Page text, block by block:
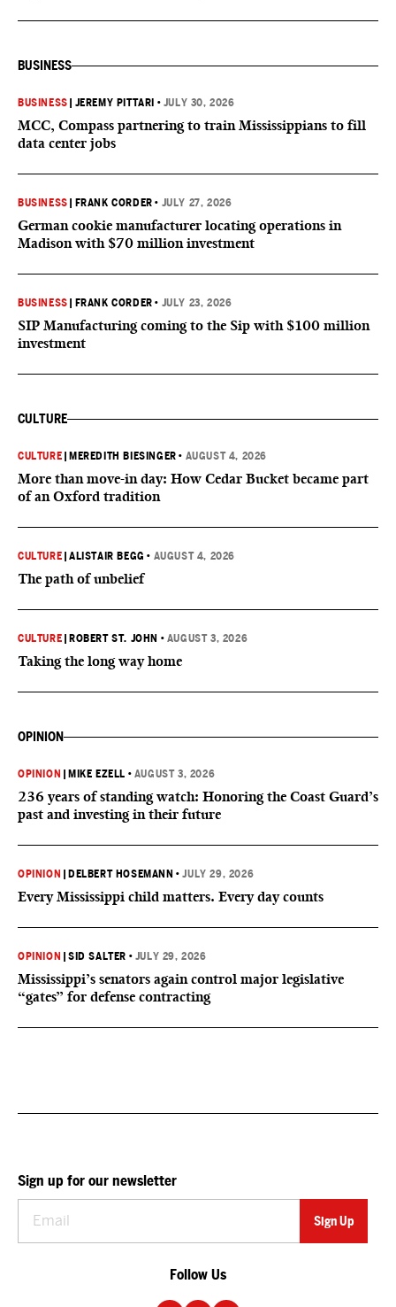
BUSINESS
BUSINESS JEREMY PITTARI • JULY 30, 2026
MCC, Compass partnering to train Mississippians to fill
data center jobs
BUSINESS FRANK CORDER • JULY 27, 2026
German cookie manufacturer locating operations in
Madison with $70 million investment
BUSINESS FRANK CORDER • JULY 23, 2026
SIP Manufacturing coming to the Sip with $100 million
investment
CULTURE
CULTURE MEREDITH BIESINGER • AUGUST 4, 2026
More than move-in day: How Cedar Bucket became part
of an Oxford tradition
CULTURE |ALISTAIR BEGG • AUGUST 4, 2026
The path of unbelief
CULTURE ROBERT ST. JOHN • AUGUST 3, 2026
Taking the long way home
OPINION
OPINION MIKE EZELL • AUGUST 3, 2026
236 years of standing watch: Honoring the Coast Guard’s
past and investing in their future
OPINION DELBERT HOSEMANN •JULY 29, 2026
Every Mississippi child matters. Every day counts
OPINION |SID SALTER • JULY 29, 2026
Mississippi’s senators again control major legislative
“gates” for defense contracting
Sign up for our newsletter
Follow Us